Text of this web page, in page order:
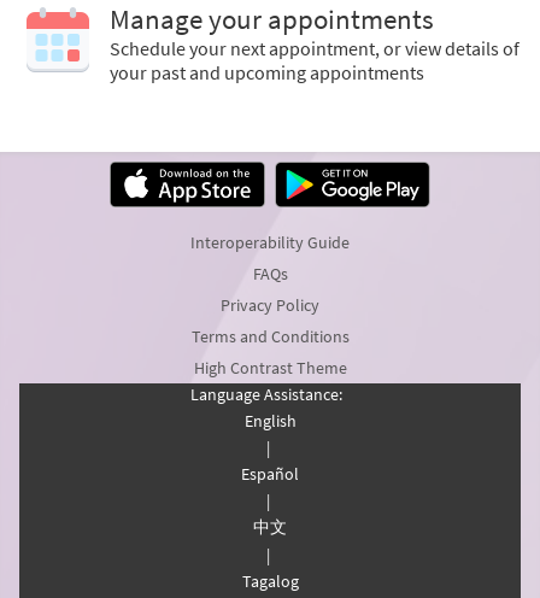
Manage your appointments
Schedule your next appointment, or view details of
your past and upcoming appointments
Interoperability Guide
FAQs
Privacy Policy
Terms and Conditions
High Contrast Theme
Language Assistance:
English
|
Español
|
中文
|
Tagalog